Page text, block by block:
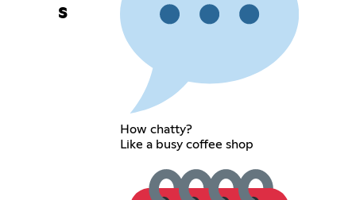
s
How chatty?
Like a busy coffee shop